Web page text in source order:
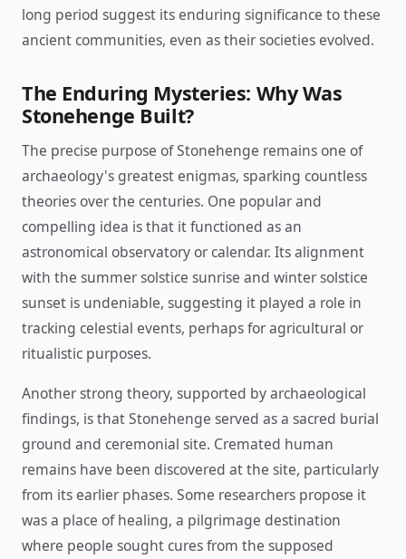
long period suggest its enduring significance to these
ancient communities, even as their societies evolved.
The Enduring Mysteries: Why Was
Stonehenge Built?
The precise purpose of Stonehenge remains one of
archaeology's greatest enigmas, sparking countless
theories over the centuries. One popular and
compelling idea is that it functioned as an
astronomical observatory or calendar. Its alignment
with the summer solstice sunrise and winter solstice
sunset is undeniable, suggesting it played a role in
tracking celestial events, perhaps for agricultural or
ritualistic purposes.
Another strong theory, supported by archaeological
findings, is that Stonehenge served as a sacred burial
ground and ceremonial site. Cremated human
remains have been discovered at the site, particularly
from its earlier phases. Some researchers propose it
was a place of healing, a pilgrimage destination
where people sought cures from the supposed